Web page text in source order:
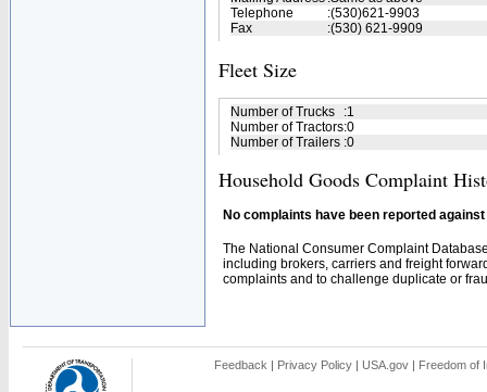
Telephone
:(530)621-9903
Fax
:(530) 621-9909
Fleet Size
Number of Trucks :1
Number of Tractors:0
Number of Trailers :0
Household Goods Complaint
No complaints have been reported
The National Consumer Complaint
including brokers, carriers and freight
complaints and to challenge duplicate or
Feedback | Privacy Policy | USA.gov | Freedom of